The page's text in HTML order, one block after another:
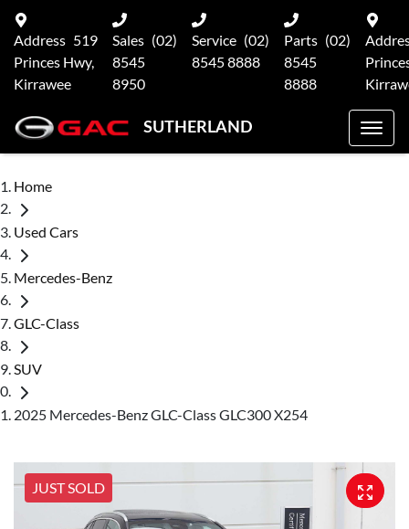
Address 519
Princes Hwy,
Kirrawee
Sales (02)
8545
8950
Service (02)
8545 8888
Parts (02)
8545
8888
SUTHERLAND
Home
Used Cars
Mercedes-Benz
GLC-Class
SUV
2025 Mercedes-Benz GLC-Class GLC300 X254
JUST SOLD